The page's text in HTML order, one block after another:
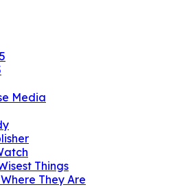
Media
Things
They Are